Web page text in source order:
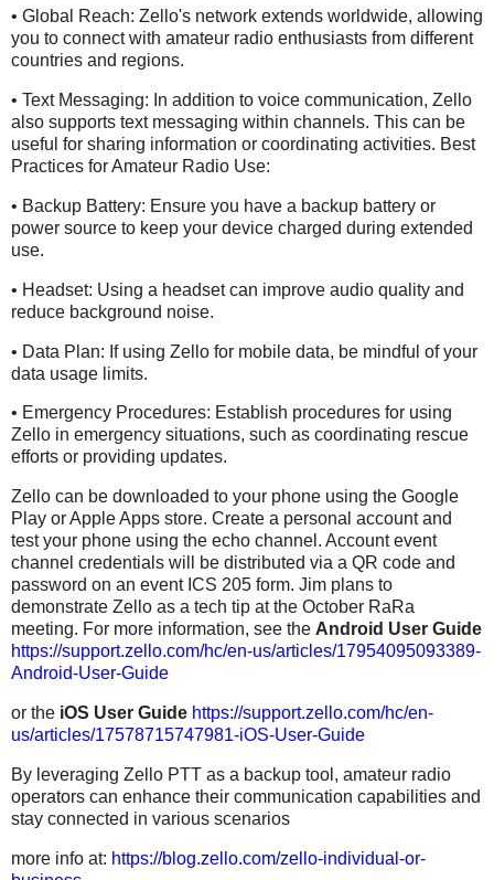
• Global Reach: Zello's network extends worldwide, allowing
you to connect with amateur radio enthusiasts from different
countries and regions.
• Text Messaging: In addition to voice communication, Zello
also supports text messaging within channels. This can be
useful for sharing information or coordinating activities. Best
Practices for Amateur Radio Use:
• Backup Battery: Ensure you have a backup battery or
power source to keep your device charged during extended
use.
• Headset: Using a headset can improve audio quality and
reduce background noise.
• Data Plan: If using Zello for mobile data, be mindful of your
data usage limits.
• Emergency Procedures: Establish procedures for using
Zello in emergency situations, such as coordinating rescue
efforts or providing updates.
Zello can be downloaded to your phone using the Google
Play or Apple Apps store. Create a personal account and
test your phone using the echo channel. Account event
channel credentials will be distributed via a QR code and
password on an event ICS 205 form. Jim plans to
demonstrate Zello as a tech tip at the October RaRa
meeting. For more information, see the Android User Guide
https://support.zello.com/hc/en-us/articles/17954095093389-
Android-User-Guide
or the iOS User Guide https://support.zello.com/hc/en-
us/articles/17578715747981-iOS-User-Guide
By leveraging Zello PTT as a backup tool, amateur radio
operators can enhance their communication capabilities and
stay connected in various scenarios
more info at: https://blog.zello.com/zello-individual-or-